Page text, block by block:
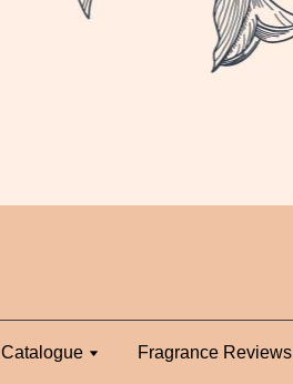
Catalogue Fragrance Reviews